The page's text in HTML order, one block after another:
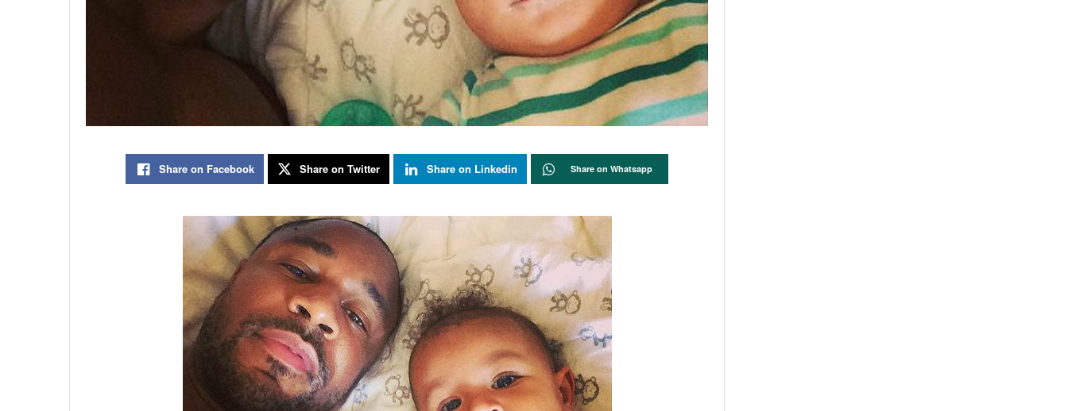
Share on Facebook Share on Twitter Share on Linkedin Share on Whatsapp